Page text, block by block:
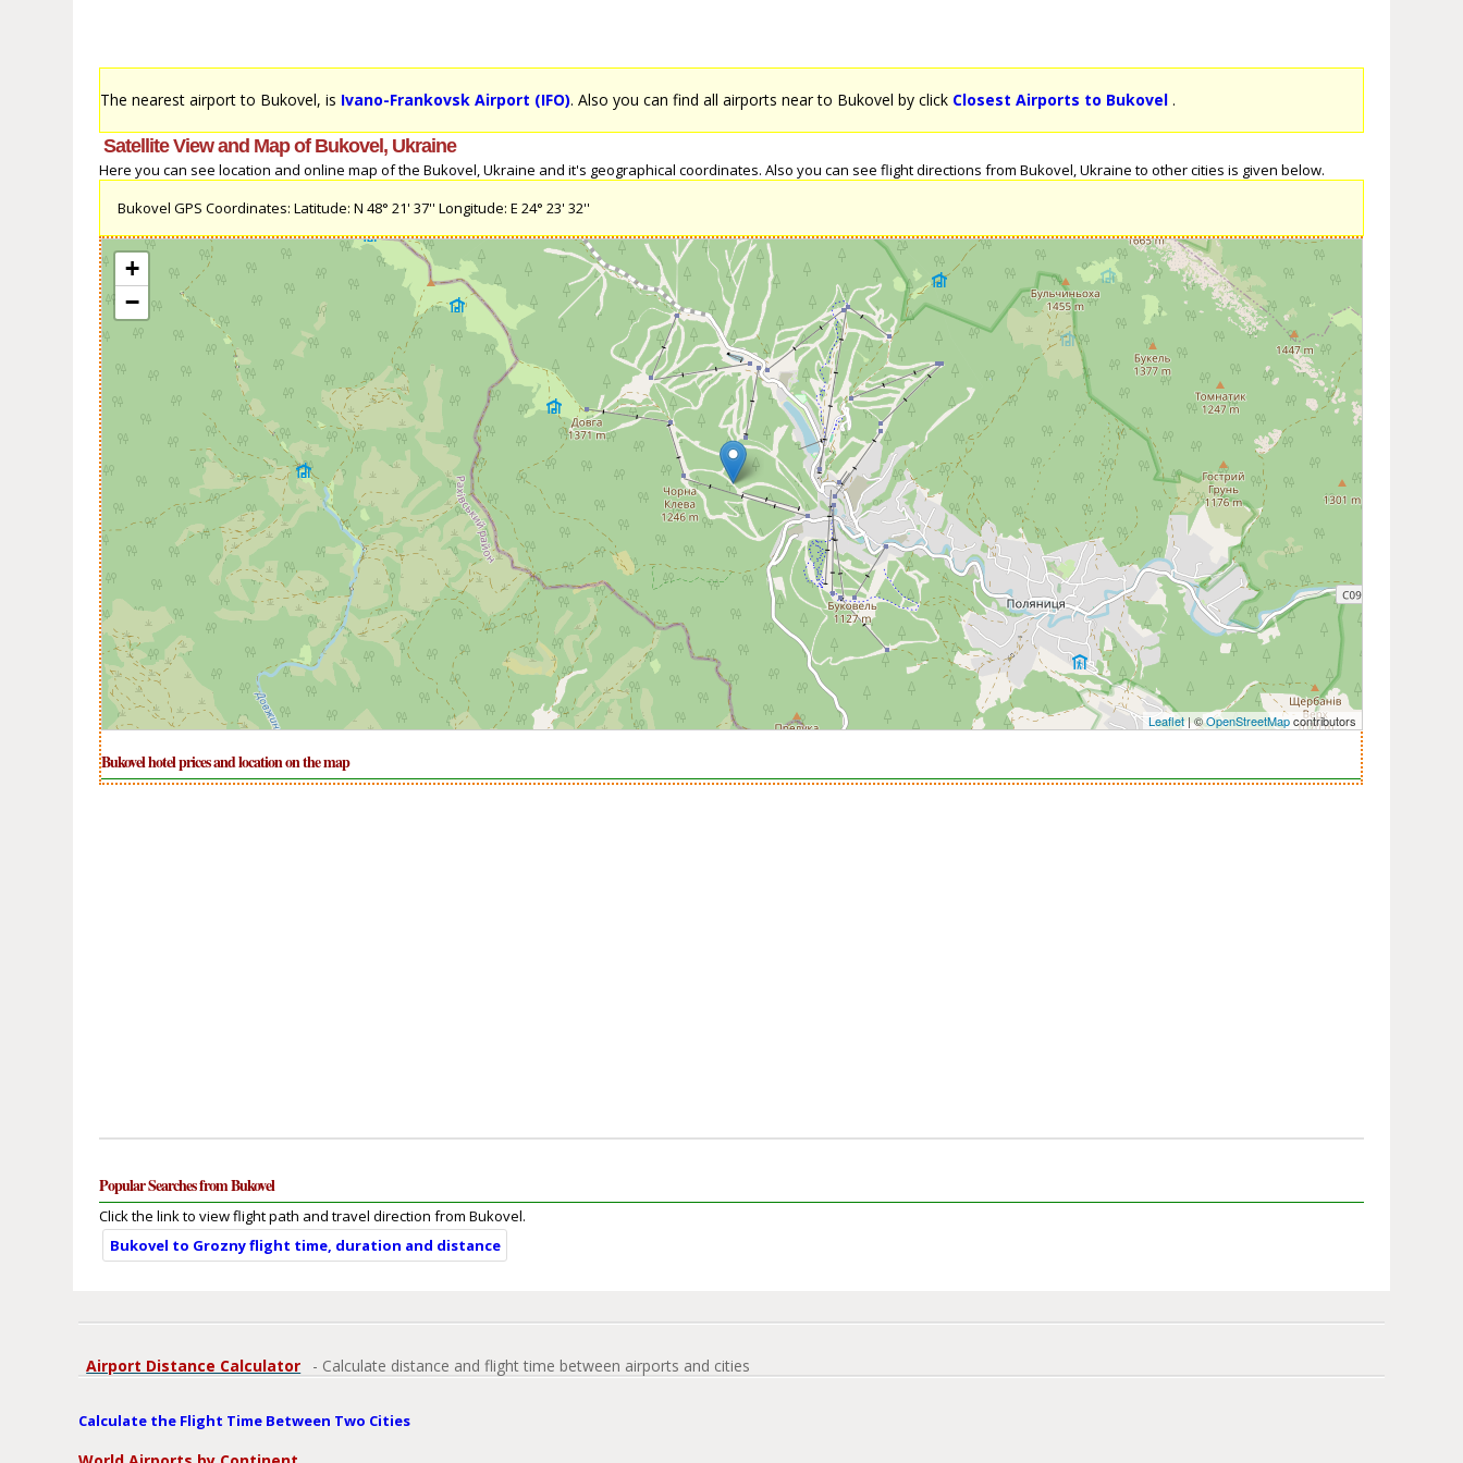
The nearest airport to Bukovel, is Ivano-Frankovsk Airport (IFO). Also you can find all airports near to Bukovel by click Closest Airports to Bukovel .
Satellite View and Map of Bukovel, Ukraine
Here you can see location and online map of the Bukovel, Ukraine and it's geographical coordinates. Also you can see flight directions from Bukovel, Ukraine to other cities is given below.
Bukovel GPS Coordinates: Latitude: N 48° 21' 37'' Longitude: E 24° 23' 32''
+
−
Leaflet| ©OpenStreetMapcontributors
Bukovel hotel prices and location on the map
Popular Searches from Bukovel
Click the link to view flight path and travel direction from Bukovel.
Bukovel to Grozny flight time, duration and distance
Airport Distance Calculator - Calculate distance and flight time between airports and cities
Calculate the Flight Time Between Two Cities